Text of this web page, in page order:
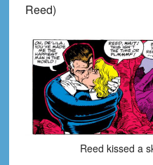
Reed)
Reed kissed a